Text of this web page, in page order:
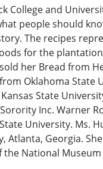
and
people should
The recipes
for the
her Bread from
Oklahoma
State
Inc. Warner
University. Ms.
Georgia.
National